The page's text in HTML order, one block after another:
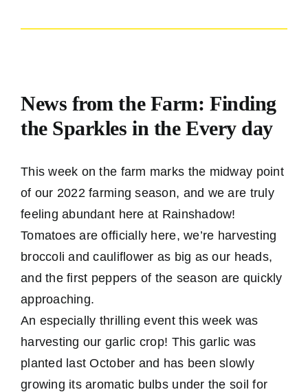
News from the Farm: Finding
the Sparkles in the Every day
This week on the farm marks the midway point
of our 2022 farming season, and we are truly
feeling abundant here at Rainshadow!
Tomatoes are officially here, we’re harvesting
broccoli and cauliflower as big as our heads,
and the first peppers of the season are quickly
approaching.
An especially thrilling event this week was
harvesting our garlic crop! This garlic was
planted last October and has been slowly
growing its aromatic bulbs under the soil for